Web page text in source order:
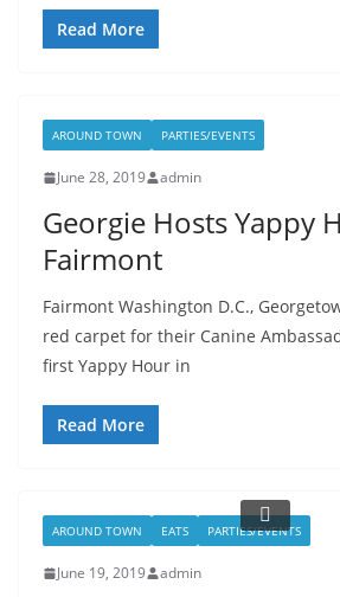
Read More
AROUND TOWN PARTIES/EVENTS
June 28, 2019 admin
Georgie Hosts Yappy
Fairmont
Fairmont Washington D.C.,
red carpet for their Canine
first Yappy Hour in
Read More
AROUND TOWN EATS PARTIES/EVENTS
June 19, 2019 admin